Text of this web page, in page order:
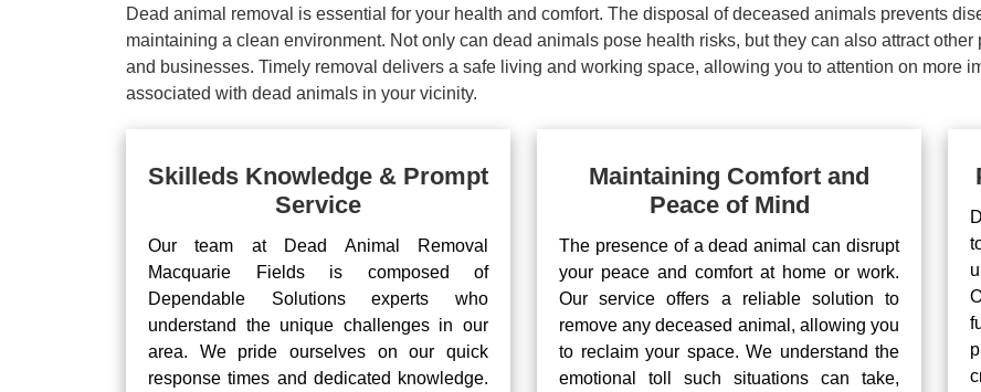
Dead animal removal is essential for your health and comfort. The disposal of deceased animals prevents
maintaining a clean environment. Not only can dead animals pose health risks, but they can also attract
and businesses. Timely removal delivers a safe living and working space, allowing you to attention on more
associated with dead animals in your vicinity.
Skilleds Knowledge & Prompt
Service
Our team at Dead Animal Removal
Macquarie Fields is composed of
Dependable Solutions experts who
understand the unique challenges in our
area. We pride ourselves on our quick
response times and dedicated knowledge.
Maintaining Comfort and
Peace of Mind
The presence of a dead animal can disrupt
your peace and comfort at home or work.
Our service offers a reliable solution to
remove any deceased animal, allowing you
to reclaim your space. We understand the
emotional toll such situations can take,